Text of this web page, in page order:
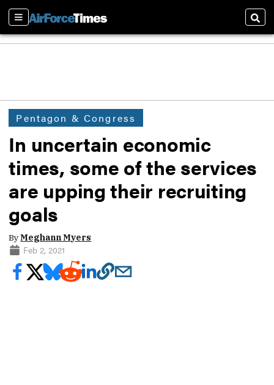
Sections
Pentagon & Congress
In uncertain economic
times, some of the services
are upping their recruiting
goals
ByMeghann Myers
Feb 2, 2021